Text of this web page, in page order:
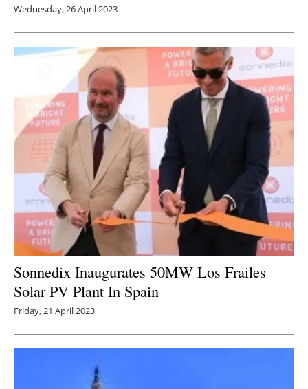
Wednesday, 26 April 2023
Sonnedix Inaugurates 50MW Los Frailes
Solar PV Plant In Spain
Friday, 21 April 2023